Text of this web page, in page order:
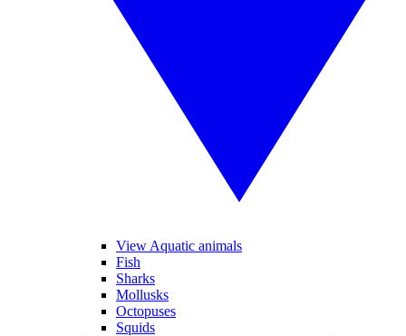
View Aquatic animals
Fish
Sharks
Mollusks
Octopuses
Squids